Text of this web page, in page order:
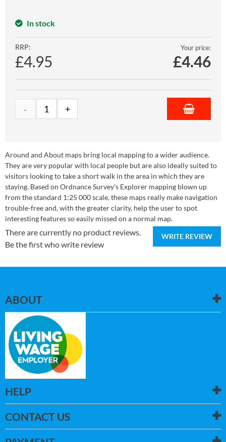
In stock
RRP:
£4.95
Your price:
£4.46
Around and About maps bring local mapping to a wider audience.
They are very popular with local people but are also ideally suited to
visitors looking to take a short walk in the area in which they are
staying. Based on Ordnance Survey's Explorer mapping blown up
from the standard 1:25 000 scale, these maps really make navigation
trouble-free and, with the greater clarity, help the user to spot
interesting features so easily missed on a normal map.
WRITE REVIEW
There are currently no product reviews.
Be the first who write review
ABOUT
HELP
CONTACT US